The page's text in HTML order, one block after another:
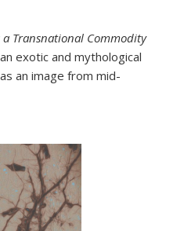
a Transnational Commodity
exotic and mythological
an image from mid-